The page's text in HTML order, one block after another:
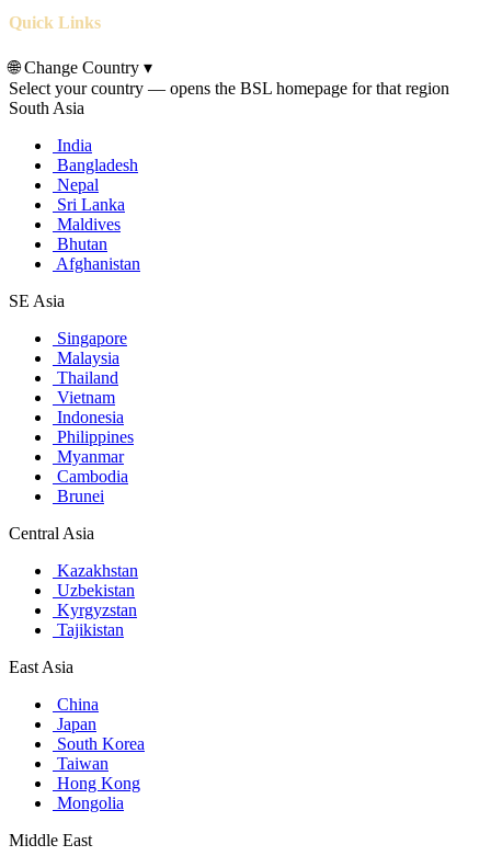
Quick Links
🌐Change Country ▾
Select your country — opens the BSL homepage for that region
South Asia
India
Bangladesh
Nepal
Sri Lanka
Maldives
Bhutan
Afghanistan
SE Asia
Singapore
Malaysia
Thailand
Vietnam
Indonesia
Philippines
Myanmar
Cambodia
Brunei
Central Asia
Kazakhstan
Uzbekistan
Kyrgyzstan
Tajikistan
East Asia
China
Japan
South Korea
Taiwan
Hong Kong
Mongolia
Middle East